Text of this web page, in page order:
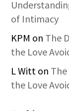
of Intimacy
KPM on The
the Love
L Witt on
the Love